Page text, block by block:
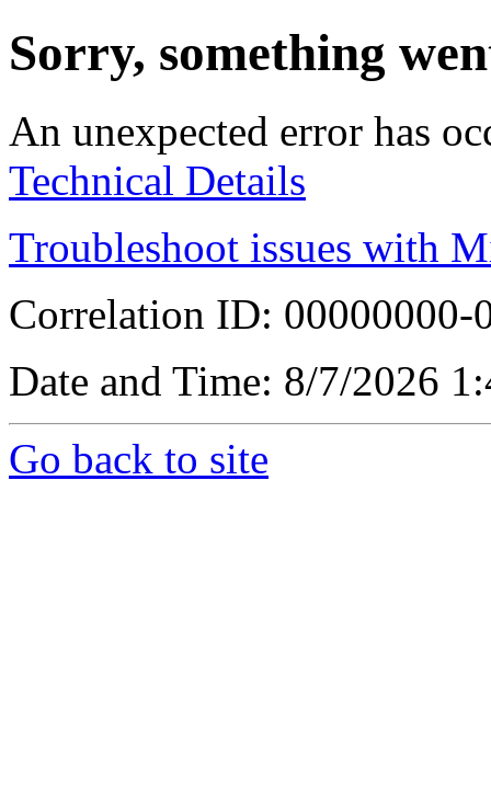
Sorry, something
An unexpected error has
Technical Details
Troubleshoot issues with
Correlation ID: 00000000-
Date and Time: 8/7/2026
Go back to site